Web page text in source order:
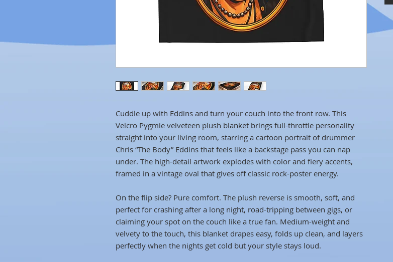
Cuddle up with Eddins and turn your couch into the front row. This
Velcro Pygmie velveteen plush blanket brings full-throttle personality
straight into your living room, starring a cartoon portrait of drummer
Chris “The Body” Eddins that feels like a backstage pass you can nap
under. The high-detail artwork explodes with color and fiery accents,
framed in a vintage oval that gives off classic rock-poster energy.
On the flip side? Pure comfort. The plush reverse is smooth, soft, and
perfect for crashing after a long night, road-tripping between gigs, or
claiming your spot on the couch like a true fan. Medium-weight and
velvety to the touch, this blanket drapes easy, folds up clean, and layers
perfectly when the nights get cold but your style stays loud.